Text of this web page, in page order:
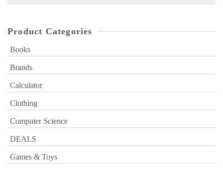
Product Categories
Books
Brands
Calculator
Clothing
Computer Science
DEALS
Games & Toys